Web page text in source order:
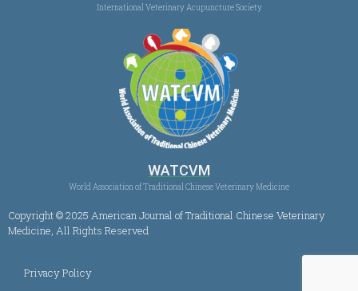
International Veterinary Acupuncture Society
WATCVM
World Association of Traditional Chinese Veterinary Medicine
Copyright © 2025 American Journal of Traditional Chinese Veterinary
Medicine, All Rights Reserved
Privacy Policy